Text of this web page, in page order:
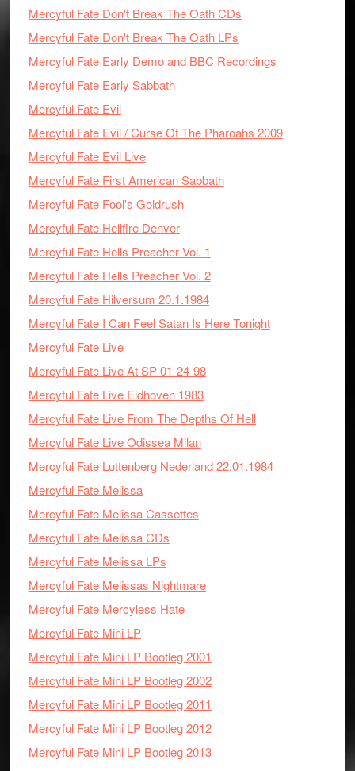
Mercyful Fate Don't Break The Oath CDs
Mercyful Fate Don't Break The Oath LPs
Mercyful Fate Early Demo and BBC Recordings
Mercyful Fate Early Sabbath
Mercyful Fate Evil
Mercyful Fate Evil / Curse Of The Pharoahs 2009
Mercyful Fate Evil Live
Mercyful Fate First American Sabbath
Mercyful Fate Fool's Goldrush
Mercyful Fate Hellfire Denver
Mercyful Fate Hells Preacher Vol. 1
Mercyful Fate Hells Preacher Vol. 2
Mercyful Fate Hilversum 20.1.1984
Mercyful Fate I Can Feel Satan Is Here Tonight
Mercyful Fate Live
Mercyful Fate Live At SP 01-24-98
Mercyful Fate Live Eidhoven 1983
Mercyful Fate Live From The Depths Of Hell
Mercyful Fate Live Odissea Milan
Mercyful Fate Luttenberg Nederland 22.01.1984
Mercyful Fate Melissa
Mercyful Fate Melissa Cassettes
Mercyful Fate Melissa CDs
Mercyful Fate Melissa LPs
Mercyful Fate Melissas Nightmare
Mercyful Fate Mercyless Hate
Mercyful Fate Mini LP
Mercyful Fate Mini LP Bootleg 2001
Mercyful Fate Mini LP Bootleg 2002
Mercyful Fate Mini LP Bootleg 2011
Mercyful Fate Mini LP Bootleg 2012
Mercyful Fate Mini LP Bootleg 2013